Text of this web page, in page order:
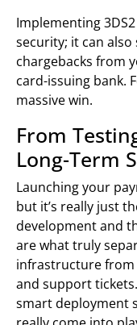
Implementing
security; it can
chargebacks from
card-issuing bank.
massive win.
From
Long-Term
Launching your
but it’s really just
development and
are what truly
infrastructure from
and support
smart deployment